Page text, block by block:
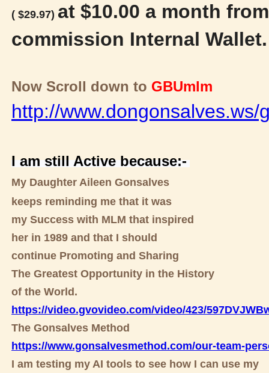
( $29.97) at $10.00 a month
commission Internal
Now Scroll down to GBUmlm
http://www.dongonsalves.ws/
I am still Active because:-
My Daughter Aileen Gonsalves
keeps reminding me that it was
my Success with MLM that inspired
her in 1989 and that I should
continue Promoting and Sharing
The Greatest Opportunity in the History
of the World.
https://video.gvovideo.com/video/423/
The Gonsalves Method
https://www.gonsalvesmethod.com/our-team-
I am testing my AI tools to see how I can use my